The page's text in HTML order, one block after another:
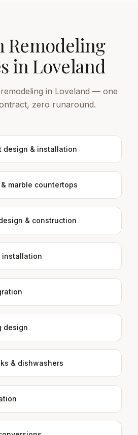
Remodeling
in Loveland
in Loveland — one
zero runaround.
design & installation
marble countertops
& construction
installation
design
& dishwashers